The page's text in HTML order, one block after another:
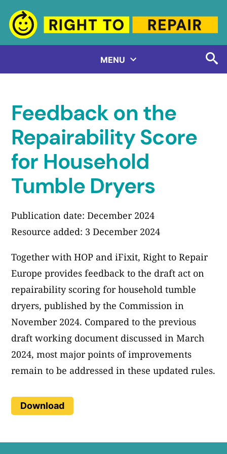
Skip
content
MENU
Feedback on the
Repairability Score
for Household
Tumble Dryers
Publication date: December 2024
Resource added: 3 December 2024
Together with HOP and iFixit, Right to Repair
Europe provides feedback to the draft act on
repairability scoring for household tumble
dryers, published by the Commission in
November 2024. Compared to the previous
draft working document discussed in March
2024, most major points of improvements
remain to be addressed in these updated rules.
Download